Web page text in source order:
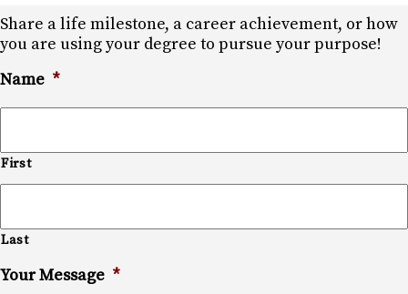
Share a life milestone, a career achievement, or how
you are using your degree to pursue your purpose!
Name *
First
Last
Your Message *